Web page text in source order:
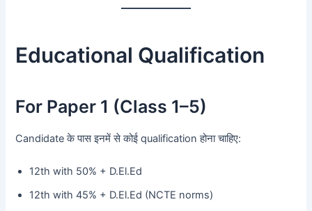
Educational Qualification
For Paper 1 (Class 1–5)
Candidate के पास इनमें से कोई qualification होना चाहिए:
12th with 50% + D.El.Ed
12th with 45% + D.El.Ed (NCTE norms)